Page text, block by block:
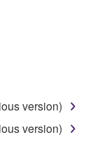
unless
owner of
version)
version)